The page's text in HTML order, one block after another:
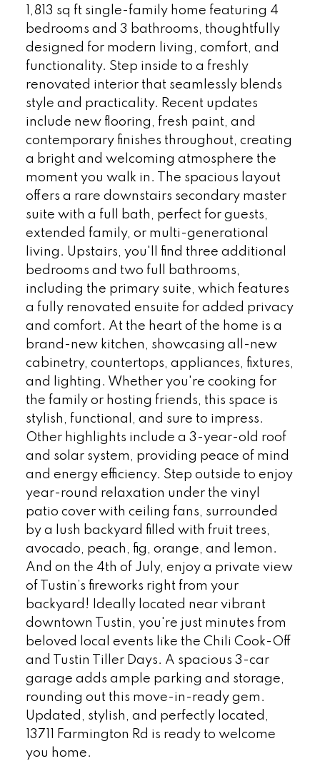
1,813 sq ft single-family home featuring 4
bedrooms and 3 bathrooms, thoughtfully
designed for modern living, comfort, and
functionality. Step inside to a freshly
renovated interior that seamlessly blends
style and practicality. Recent updates
include new flooring, fresh paint, and
contemporary finishes throughout, creating
a bright and welcoming atmosphere the
moment you walk in. The spacious layout
offers a rare downstairs secondary master
suite with a full bath, perfect for guests,
extended family, or multi-generational
living. Upstairs, you'll find three additional
bedrooms and two full bathrooms,
including the primary suite, which features
a fully renovated ensuite for added privacy
and comfort. At the heart of the home is a
brand-new kitchen, showcasing all-new
cabinetry, countertops, appliances, fixtures,
and lighting. Whether you're cooking for
the family or hosting friends, this space is
stylish, functional, and sure to impress.
Other highlights include a 3-year-old roof
and solar system, providing peace of mind
and energy efficiency. Step outside to enjoy
year-round relaxation under the vinyl
patio cover with ceiling fans, surrounded
by a lush backyard filled with fruit trees,
avocado, peach, fig, orange, and lemon.
And on the 4th of July, enjoy a private view
of Tustin’s fireworks right from your
backyard! Ideally located near vibrant
downtown Tustin, you're just minutes from
beloved local events like the Chili Cook-Off
and Tustin Tiller Days. A spacious 3-car
garage adds ample parking and storage,
rounding out this move-in-ready gem.
Updated, stylish, and perfectly located,
13711 Farmington Rd is ready to welcome
you home.